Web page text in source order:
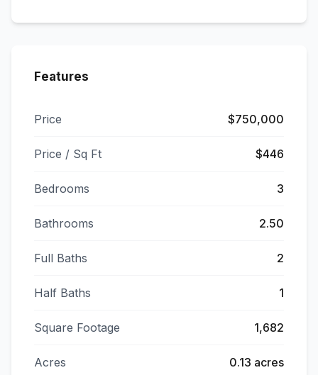
Features
Price $750,000
Price / Sq Ft $446
Bedrooms 3
Bathrooms 2.50
Full Baths 2
Half Baths 1
Square Footage 1,682
Acres 0.13 acres